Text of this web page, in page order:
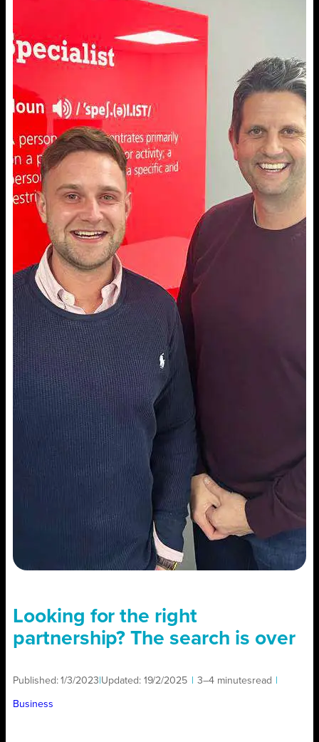
Looking for the right
partnership? The search is over
Published:1/3/2023 Updated: 19/2/2025 3–4 minutesread
Business